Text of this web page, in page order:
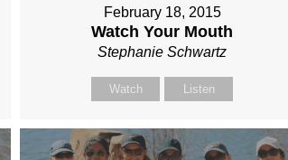
February 18, 2015
Watch Your Mouth
Stephanie Schwartz
Watch Listen